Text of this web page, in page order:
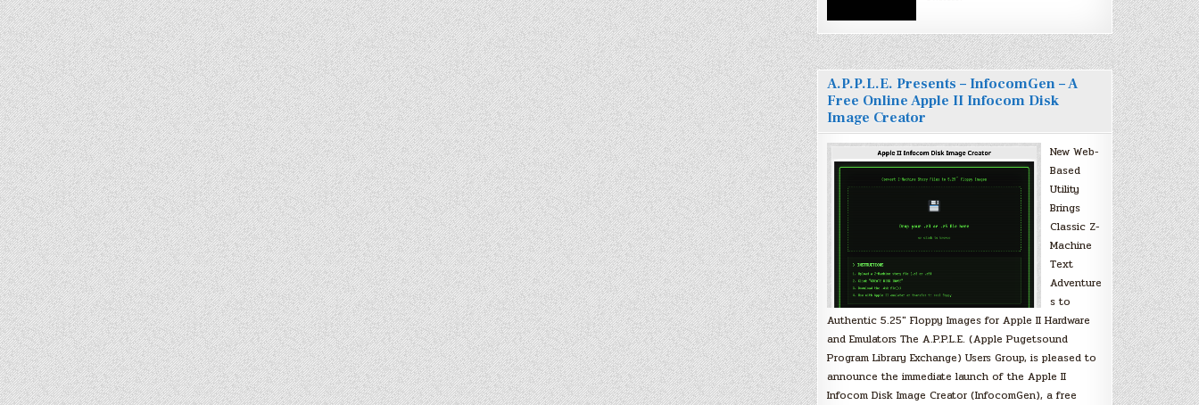
A.P.P.L.E. Presents – InfocomGen – A
Free Online Apple II Infocom Disk
Image Creator
New Web-
Based
Utility
Brings
Classic Z-
Machine
Text
Adventure
s to
Authentic 5.25″ Floppy Images for Apple II Hardware
and Emulators The A.P.P.L.E. (Apple Pugetsound
Program Library Exchange) Users Group, is pleased to
announce the immediate launch of the Apple II
Infocom Disk Image Creator (InfocomGen), a free